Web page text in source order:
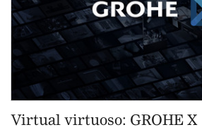
Virtual virtuoso: GROHE X